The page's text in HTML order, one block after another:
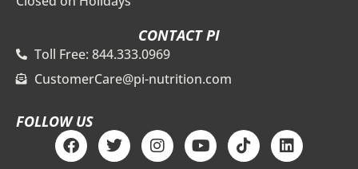
CONTACT PI
Toll Free: 844.333.0969
CustomerCare@pi-nutrition.com
FOLLOW US
F
a
T
w
I
n
Y
o
T
i
L
i